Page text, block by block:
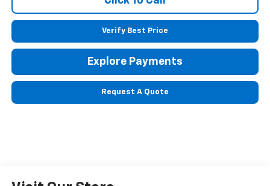
Verify Best Price
Explore Payments
Request A Quote